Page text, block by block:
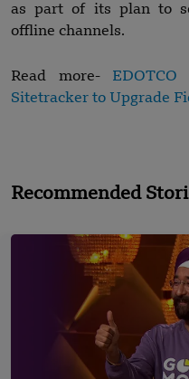
as part of its plan to
offline channels.
Read more-
Sitetracker to Upgrade
Recommended